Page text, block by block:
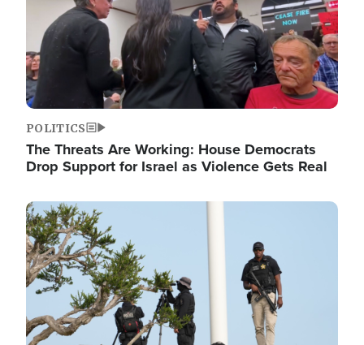
POLITICS
The Threats Are Working: House Democrats
Drop Support for Israel as Violence Gets Real
Image